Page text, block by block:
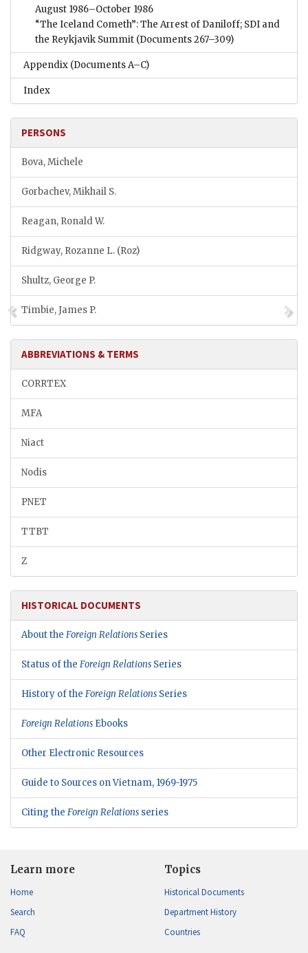
August 1986–October 1986
“The Iceland Cometh”: The Arrest of Daniloff; SDI and
the Reykjavik Summit (Documents 267–309)
Appendix (Documents A–C)
Index
PERSONS
Bova, Michele
Gorbachev, Mikhail S.
Reagan, Ronald W.
Ridgway, Rozanne L. (Roz)
Shultz, George P.
Timbie, James P.
ABBREVIATIONS & TERMS
CORRTEX
MFA
Niact
Nodis
PNET
TTBT
Z
HISTORICAL DOCUMENTS
About the Foreign Relations Series
Status of the Foreign Relations Series
History of the Foreign Relations Series
Foreign Relations Ebooks
Other Electronic Resources
Guide to Sources on Vietnam, 1969-1975
Citing the Foreign Relations series
Learn more
Home
Search
FAQ
Topics
Historical Documents
Department History
Countries